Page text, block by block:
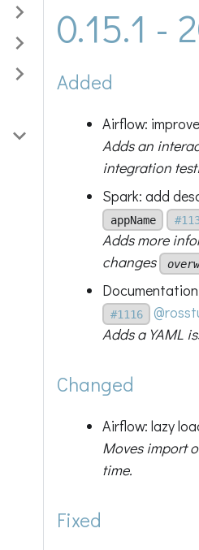
0.15.1 -
Added
Airflow:
Adds an
integration
Spark: add
appName
Adds more
changes
#1116
Adds a YAML
Changed
Airflow: lazy
Moves import
time.
Fixed